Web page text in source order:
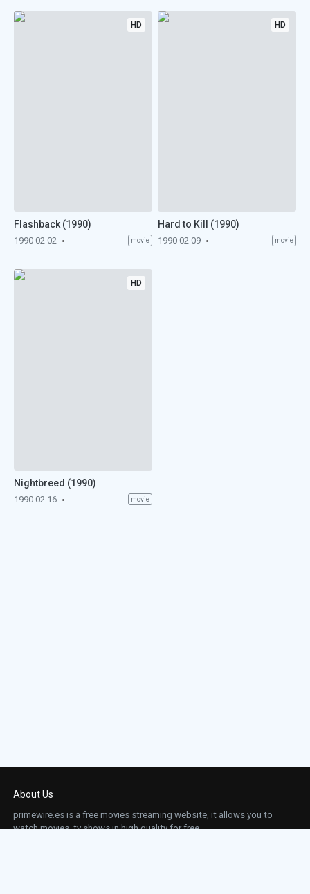
HD
Flashback (1990)
1990-02-02 movie
HD
Hard to Kill (1990)
1990-02-09 movie
HD
Nightbreed (1990)
1990-02-16 movie
About Us
primewire.es is a free movies streaming website, it allows you to
watch movies, tv shows in high quality for free.